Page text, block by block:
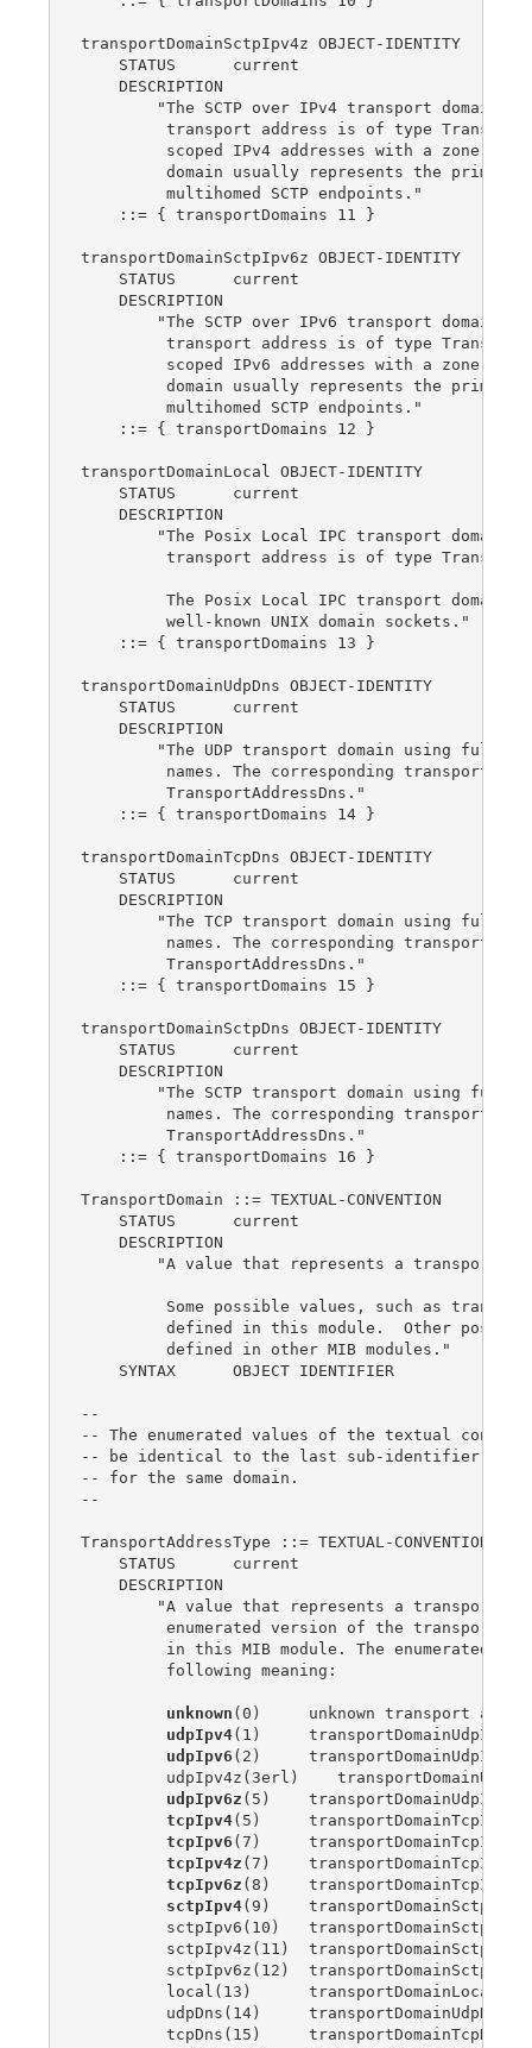
transportDomainSctpIpv4z OBJECT-IDENTITY
    STATUS      current
    DESCRIPTION
"The SCTP over IPv4 transport domain.
transport address is of type
scoped IPv4 addresses with a zone
domain usually represents the primary
         multihomed SCTP endpoints."
    ::= { transportDomains 11 }
transportDomainSctpIpv6z OBJECT-IDENTITY
    STATUS      current
    DESCRIPTION
"The SCTP over IPv6 transport domain.
transport address is of type
scoped IPv6 addresses with a zone
domain usually represents the primary
         multihomed SCTP endpoints."
    ::= { transportDomains 12 }
transportDomainLocal OBJECT-IDENTITY
    STATUS      current
    DESCRIPTION
"The Posix Local IPC transport domain.
transport address is of type
The Posix Local IPC transport domain
         well-known UNIX domain sockets."
    ::= { transportDomains 13 }
transportDomainUdpDns OBJECT-IDENTITY
    STATUS      current
    DESCRIPTION
"The UDP transport domain using fully
names. The corresponding transport
         TransportAddressDns."
    ::= { transportDomains 14 }
transportDomainTcpDns OBJECT-IDENTITY
    STATUS      current
    DESCRIPTION
"The TCP transport domain using fully
names. The corresponding transport
         TransportAddressDns."
    ::= { transportDomains 15 }
transportDomainSctpDns OBJECT-IDENTITY
    STATUS      current
    DESCRIPTION
"The SCTP transport domain using fully
names. The corresponding transport
         TransportAddressDns."
    ::= { transportDomains 16 }
TransportDomain ::= TEXTUAL-CONVENTION
    STATUS      current
    DESCRIPTION
"A value that represents a transport
Some possible values, such as
defined in this module.  Other
         defined in other MIB modules."
    SYNTAX      OBJECT IDENTIFIER
--
-- The enumerated values of the textual
-- be identical to the last sub-identifier of
-- for the same domain.
--
TransportAddressType ::= TEXTUAL-CONVENTION
    STATUS      current
    DESCRIPTION
"A value that represents a transport
enumerated version of the transport
in this MIB module. The enumerated
         following meaning:
unknown (0)     unknown transport
udpIpv4(1)     transportDomainUdpIpv4
udpIpv6 (2)     transportDomainUdpIpv6
udpIpv4z(3erl)
udpIpv6z (5)    transportDomainUdpIpv6z
tcpIpv4(5)     transportDomainTcpIpv4
tcpIpv6 (7)     transportDomainTcpIpv6
tcpIpv4z (7)    transportDomainTcpIpv4z
tcpIpv6z (8)    transportDomainTcpIpv6z
sctpIpv4(9)    transportDomainSctpIpv4
         sctpIpv6(10)   transportDomainSctpIpv6
sctpIpv4z(11)
sctpIpv6z(12)
         local(13)      transportDomainLocal
         udpDns(14)     transportDomainUdpDns
         tcpDns(15)     transportDomainTcpDns